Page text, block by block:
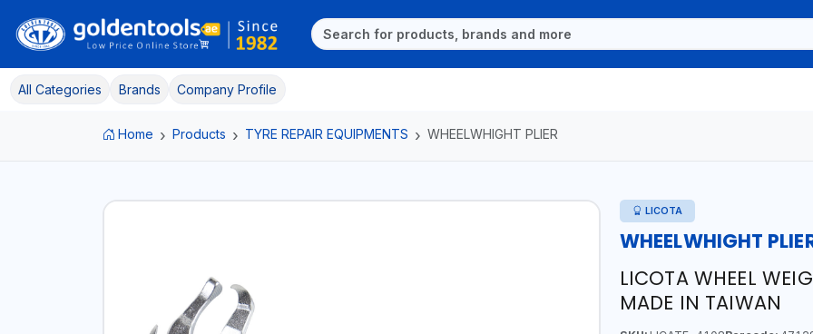
All Categories Brands Company Profile
Home Products TYRE REPAIR EQUIPMENTS WHEELWHIGHT PLIER
LICOTA
WHEELWHIGHT
LICOTA WHEEL
MADE IN TAIWAN